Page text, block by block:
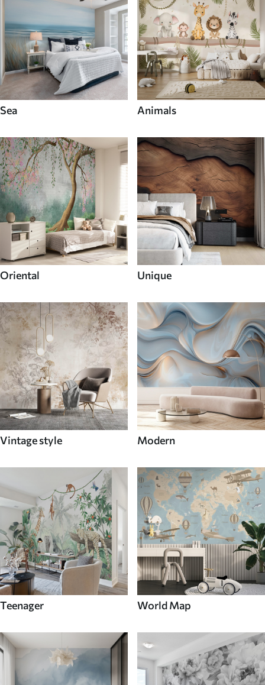
Sea Animals
Oriental Unique
Vintage style Modern
Teenager World Map